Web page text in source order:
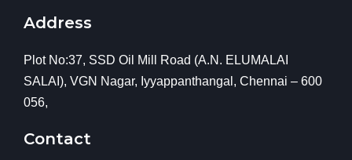
Address
Plot No:37, SSD Oil Mill Road (A.N. ELUMALAI
SALAI), VGN Nagar, Iyyappanthangal, Chennai – 600
056,
Contact